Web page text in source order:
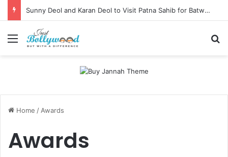
Sunny Deol and Karan Deol to Visit Patna Sahib for Batwara 1947 Promotions
Menu
Home / Awards
Awards